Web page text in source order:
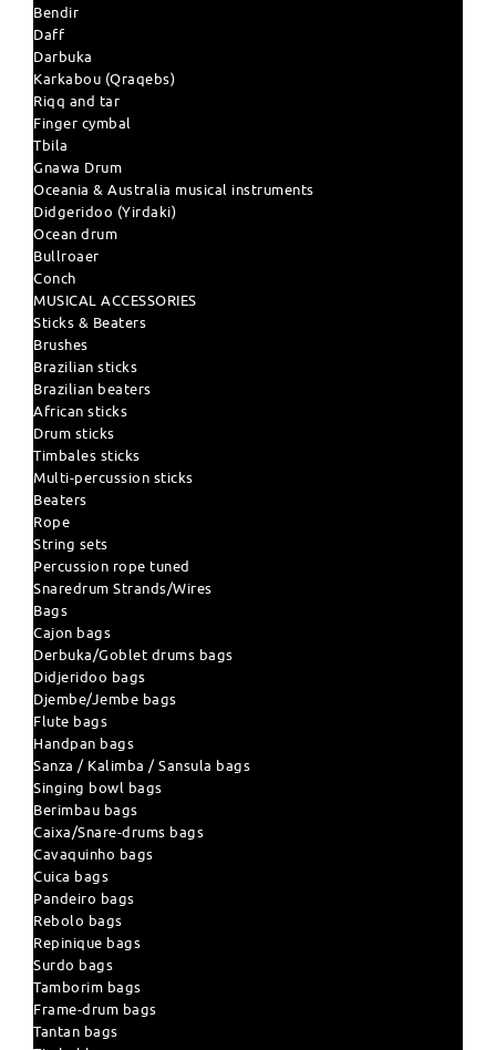
Bendir
Daff
Darbuka
Karkabou (Qraqebs)
Riqq and tar
Finger cymbal
Tbila
Gnawa Drum
Oceania & Australia musical instruments
Didgeridoo (Yirdaki)
Ocean drum
Bullroaer
Conch
MUSICAL ACCESSORIES
Sticks & Beaters
Brushes
Brazilian sticks
Brazilian beaters
African sticks
Drum sticks
Timbales sticks
Multi-percussion sticks
Beaters
Rope
String sets
Percussion rope tuned
Snaredrum Strands/Wires
Bags
Cajon bags
Derbuka/Goblet drums bags
Didjeridoo bags
Djembe/Jembe bags
Flute bags
Handpan bags
Sanza / Kalimba / Sansula bags
Singing bowl bags
Berimbau bags
Caixa/Snare-drums bags
Cavaquinho bags
Cuica bags
Pandeiro bags
Rebolo bags
Repinique bags
Surdo bags
Tamborim bags
Frame-drum bags
Tantan bags